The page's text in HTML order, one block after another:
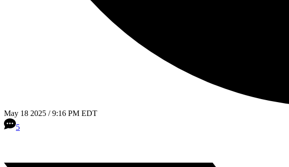
May 18 2025 / 9:16 PM EDT
5